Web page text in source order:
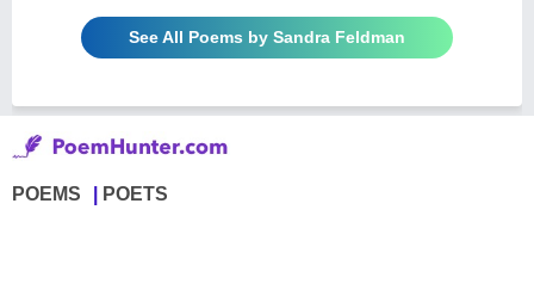
See All Poems by Sandra Feldman
POEMS POETS